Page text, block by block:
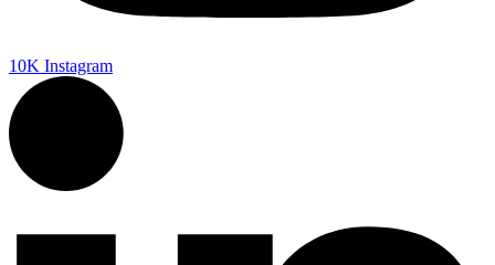
10K Instagram